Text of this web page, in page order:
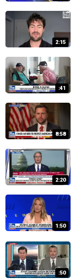
2:15
:41
8:58
2:20
1:50
:50